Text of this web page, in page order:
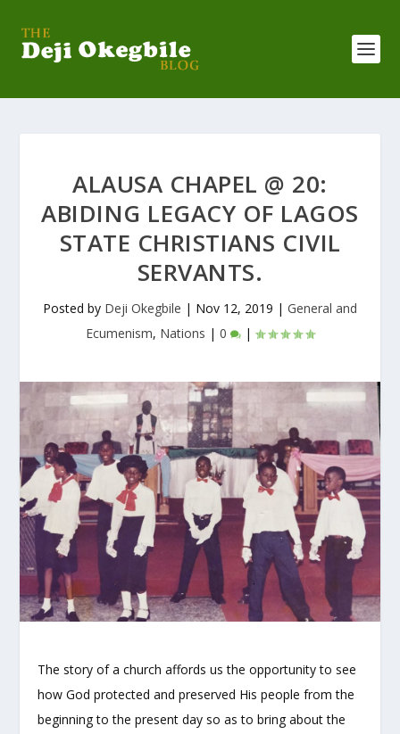
ALAUSA CHAPEL @ 20:
ABIDING LEGACY OF LAGOS
STATE CHRISTIANS CIVIL
SERVANTS.
Posted by Deji Okegbile | Nov 12, 2019 | General and
Ecumenism, Nations | 0 |
The story of a church affords us the opportunity to see
how God protected and preserved His people from the
beginning to the present day so as to bring about the